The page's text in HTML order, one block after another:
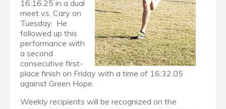
16:16.25 in a dual
meet vs. Cary on
Tuesday. He
followed up this
performance with
a second
consecutive first-
place finish on Friday with a time of 16:32.05
against Green Hope.
Weekly recipients will be recognized on the